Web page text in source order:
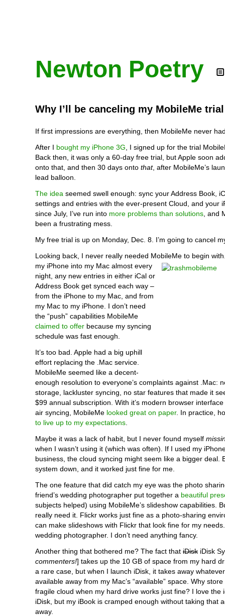
Newton Poetry
Why I’ll be canceling my MobileMe
If first impressions are everything, then MobileMe never
After I bought my iPhone 3G , I signed up for the trial
Back then, it was only a 60-day free trial, but Apple soon
onto that, and then 30 days onto that, after MobileMe’s
lead balloon.
The idea seemed swell enough: sync your Address Book,
settings and entries with the ever-present Cloud, and your
since July, I’ve run into more problems than solutions , and
been a frustrating mess.
My free trial is up on Monday, Dec. 8. I’m going to cancel
Looking back, I never really needed MobileMe to begin
my iPhone into my Mac almost every
night, any new entries in either iCal or
Address Book get synced each way –
from the iPhone to my Mac, and from
my Mac to my iPhone. I don’t need
the “push” capabilities MobileMe
claimed to offer because my syncing
schedule was fast enough.
It’s too bad. Apple had a big uphill
effort replacing the .Mac service.
MobileMe seemed like a decent-
enough resolution to everyone’s complaints against .Mac:
storage, lackluster syncing, no star features that made it
$99 annual subscription. With it’s modern browser
air syncing, MobileMe looked great on paper. In practice,
to live up to my expectations
Maybe it was a lack of habit, but I never found myself
when I wasn’t using it (which was often). If I used my
business, the cloud syncing might seem like a bigger deal.
system down, and it worked just fine for me.
The one feature that did catch my eye was the photo
friend’s wedding photographer put together a beautiful
subjects helped) using MobileMe’s slideshow capabilities.
really need it. Flickr works just fine as a photo-sharing
can make slideshows with Flickr that look fine for my needs.
wedding photographer. I don’t need anything fancy.
Another thing that bothered me? The fact that iDisk iDisk
commenters!] takes up the 10 GB of space from my hard
a rare case, but when I launch iDisk, it takes away
available away from my Mac’s “available” space. Why
fragile cloud when my hard drive works just fine? I love the
iDisk, but my iBook is cramped enough without taking that
away.